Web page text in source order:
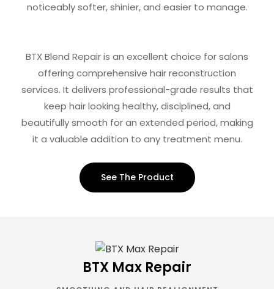
noticeably softer, shinier, and easier to manage.
BTX Blend Repair is an excellent choice for salons
offering comprehensive hair reconstruction
services. It delivers professional-grade results that
keep hair looking healthy, disciplined, and
beautifully smooth for an extended period, making
it a valuable addition to any treatment menu.
See The Product
BTX Max Repair